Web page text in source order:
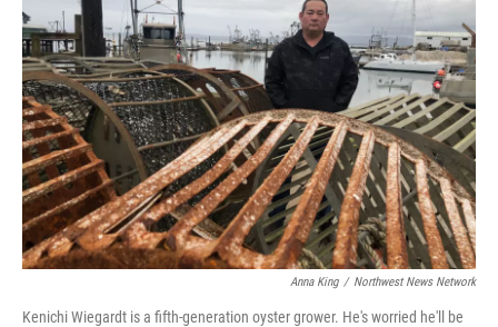
o
o
k
d
I
n
Anna King / Northwest News Network
Kenichi Wiegardt is a fifth-generation oyster grower. He's worried he'll be